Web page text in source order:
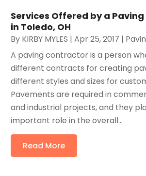
Services Offered by a
in Toledo, OH
By KIRBY MYLES |Apr 25, 2017 |
A paving contractor is a person
different contracts for creating
different styles and sizes for
Pavements are required in
and industrial projects, and they
important role in the overall...
Read More